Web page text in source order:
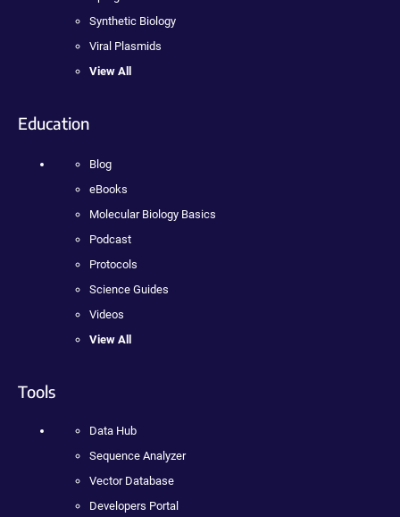
Synthetic Biology
Viral Plasmids
View All
Education
Blog
eBooks
Molecular Biology Basics
Podcast
Protocols
Science Guides
Videos
View All
Tools
Data Hub
Sequence Analyzer
Vector Database
Developers Portal